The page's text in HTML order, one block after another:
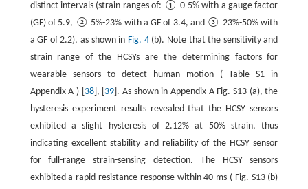
distinct intervals (strain ranges of: ① 0-5% with a gauge factor
(GF) of 5.9, ② 5%-23% with a GF of 3.4, and ③ 23%-50% with
a GF of 2.2), as shown in Fig. 4(b). Note that the sensitivity and
strain range of the HCSYs are the determining factors for
wearable sensors to detect human motion ( Table S1 in
Appendix A ) [ 38], [ 39 ]. As shown in Appendix A Fig. S13 (a), the
hysteresis experiment results revealed that the HCSY sensors
exhibited a slight hysteresis of 2.12% at 50% strain, thus
indicating excellent stability and reliability of the HCSY sensor
for full-range strain-sensing detection. The HCSY sensors
exhibited a rapid resistance response within 40 ms ( Fig. S13 (b)